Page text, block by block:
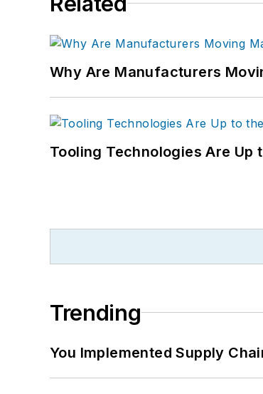
Why Are Manufacturers
Tooling Technologies Are Up
Trending
You Implemented Supply